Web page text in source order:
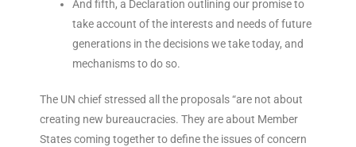
And fifth, a Declaration outlining our promise to
take account of the interests and needs of future
generations in the decisions we take today, and
mechanisms to do so.
The UN chief stressed all the proposals “are not about
creating new bureaucracies. They are about Member
States coming together to define the issues of concern